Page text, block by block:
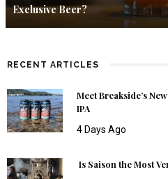
Exclusive Beer?
RECENT ARTICLES
Meet Breakside’s
IPA
4 Days Ago
Is Saison the Most